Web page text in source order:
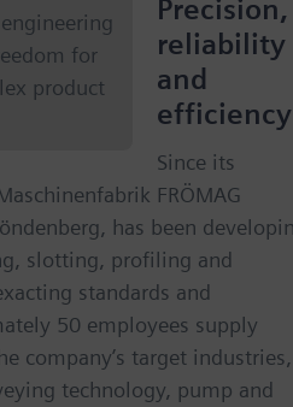
for
product
Precision,
reliability
and
efficiency
Since its
FRÖMAG
has been
slotting, profiling and
standards and
50 employees supply
company’s target industries,
technology, pump and